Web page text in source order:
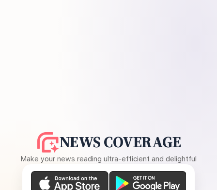
NEWS COVERAGE
Make your news reading ultra-efficient and delightful